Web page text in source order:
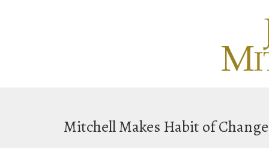
Mitchell Makes Habit of Change